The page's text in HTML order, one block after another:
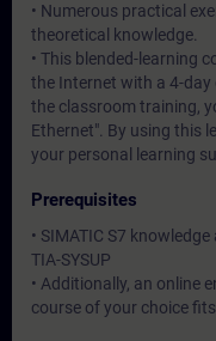
• Numerous practical
theoretical knowledge.
• This blended-learning
the Internet with a 4-
the classroom training,
Ethernet". By using this
your personal learning
Prerequisites
• SIMATIC S7
TIA-SYSUP
• Additionally, an online
course of your choice